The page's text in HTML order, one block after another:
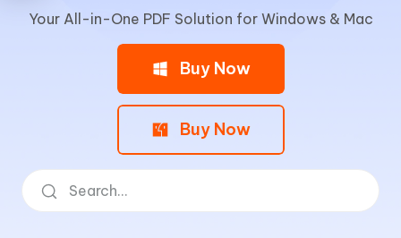
ReiBoot
Tenorshare
New
iAnyGo
Your All-in-One PDF Solution for Windows & Mac
Buy Now
Buy Now